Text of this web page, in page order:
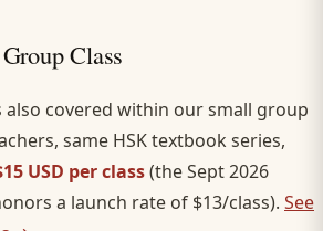
Class
also covered within our small group
same HSK textbook series,
USD per class(the Sept 2026
a launch rate of $13/class). See